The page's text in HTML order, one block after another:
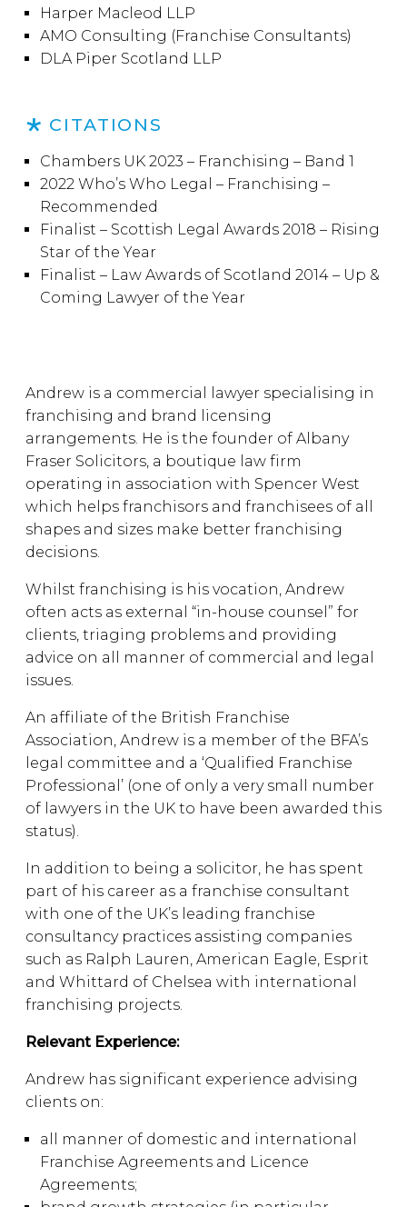
Andrew is a commercial lawyer specialising in
franchising and brand licensing
arrangements. He is the founder of Albany
Fraser Solicitors, a boutique law firm
operating in association with Spencer West
which helps franchisors and franchisees of all
shapes and sizes make better franchising
decisions.
Whilst franchising is his vocation, Andrew
often acts as external “in-house counsel” for
clients, triaging problems and providing
advice on all manner of commercial and legal
issues.
An affiliate of the British Franchise
Association, Andrew is a member of the BFA’s
legal committee and a ‘Qualified Franchise
Professional’ (one of only a very small number
of lawyers in the UK to have been awarded this
status).
In addition to being a solicitor, he has spent
part of his career as a franchise consultant
with one of the UK’s leading franchise
consultancy practices assisting companies
such as Ralph Lauren, American Eagle, Esprit
and Whittard of Chelsea with international
franchising projects.
Relevant Experience:
Andrew has significant experience advising
clients on:
all manner of domestic and international
Franchise Agreements and Licence
Agreements;
Harper Macleod LLP
AMO Consulting (Franchise Consultants)
DLA Piper Scotland LLP
CITATIONS
Chambers UK 2023 – Franchising – Band 1
2022 Who’s Who Legal – Franchising –
Recommended
Finalist – Scottish Legal Awards 2018 – Rising
Star of the Year
Finalist – Law Awards of Scotland 2014 – Up &
Coming Lawyer of the Year